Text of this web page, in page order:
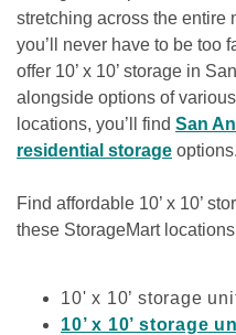
stretching across the entire
you’ll never have to be too
offer 10’ x 10’ storage in
alongside options of
locations, you’ll find San
residential storage options.
Find affordable 10’ x 10’
these StorageMart
10' x 10’ storage
10’ x 10’ storage